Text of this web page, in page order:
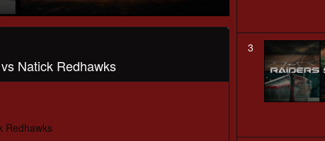
Natick Redhawks
Redhawks
3